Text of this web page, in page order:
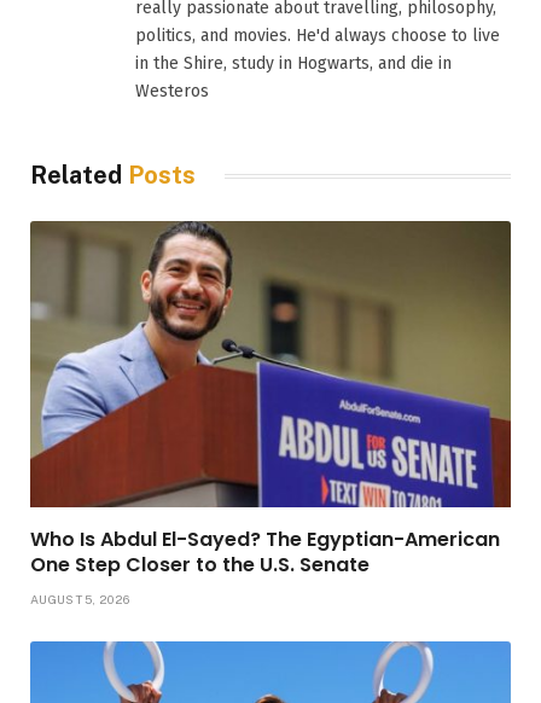
really passionate about travelling, philosophy,
politics, and movies. He'd always choose to live
in the Shire, study in Hogwarts, and die in
Westeros
Related Posts
Who Is Abdul El-Sayed? The Egyptian-American
One Step Closer to the U.S. Senate
AUGUST 5, 2026